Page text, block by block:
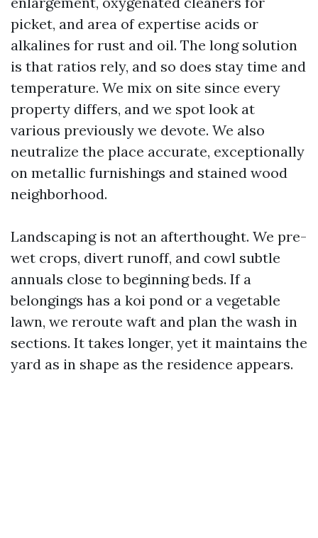
picket, and area of expertise acids or
alkalines for rust and oil. The long solution
is that ratios rely, and so does stay time and
temperature. We mix on site since every
property differs, and we spot look at
various previously we devote. We also
neutralize the place accurate, exceptionally
on metallic furnishings and stained wood
neighborhood.
Landscaping is not an afterthought. We pre-
wet crops, divert runoff, and cowl subtle
annuals close to beginning beds. If a
belongings has a koi pond or a vegetable
lawn, we reroute waft and plan the wash in
sections. It takes longer, yet it maintains the
yard as in shape as the residence appears.